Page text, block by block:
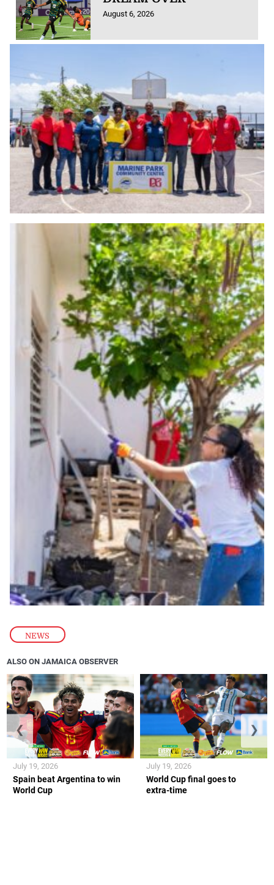
NEWS
August 6, 2026
ALSO ON JAMAICA OBSERVER
Spain beat Argentina to win
World Cup
July 19, 2026
World Cup final goes to
extra-time
July 19, 2026
❮ ❯